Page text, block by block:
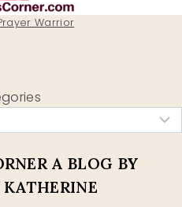
Warrior
A BLOG BY
KATHERINE